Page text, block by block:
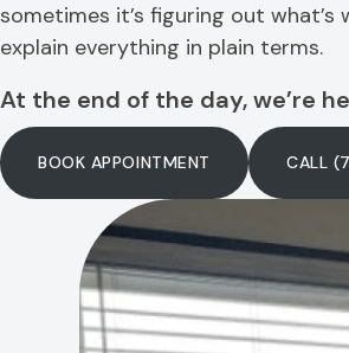
sometimes it’s figuring out
explain everything in plain terms.
At the end of the day, we’re
BOOK APPOINTMENT CALL